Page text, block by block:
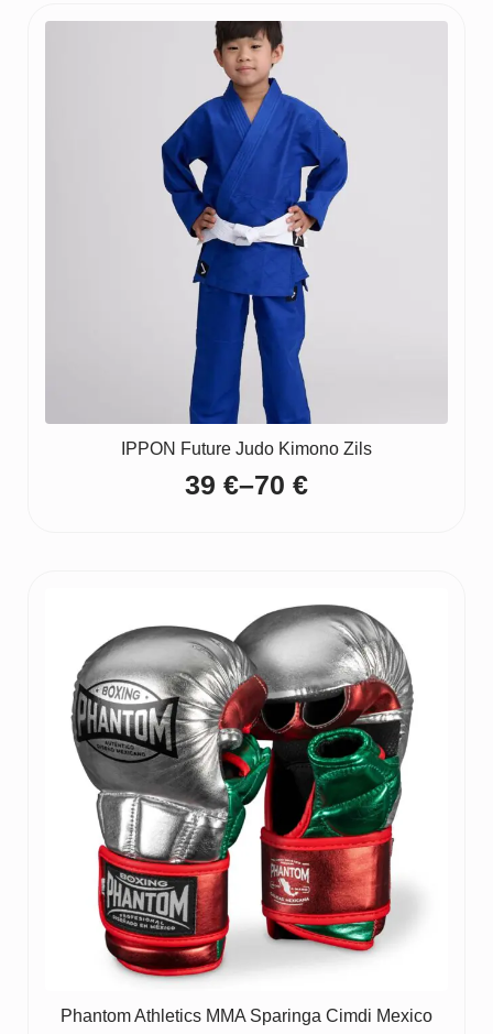
IPPON Future Judo Kimono Zils
39 €–70 €
Price
through
70 €
Phantom Athletics MMA Sparinga Cimdi Mexico